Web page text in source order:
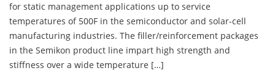
for static management applications up to service
temperatures of 500F in the semiconductor and solar-cell
manufacturing industries. The filler/reinforcement packages
in the Semikon product line impart high strength and
stiffness over a wide temperature […]